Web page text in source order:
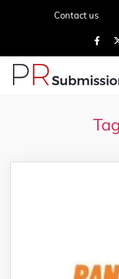
Contact us